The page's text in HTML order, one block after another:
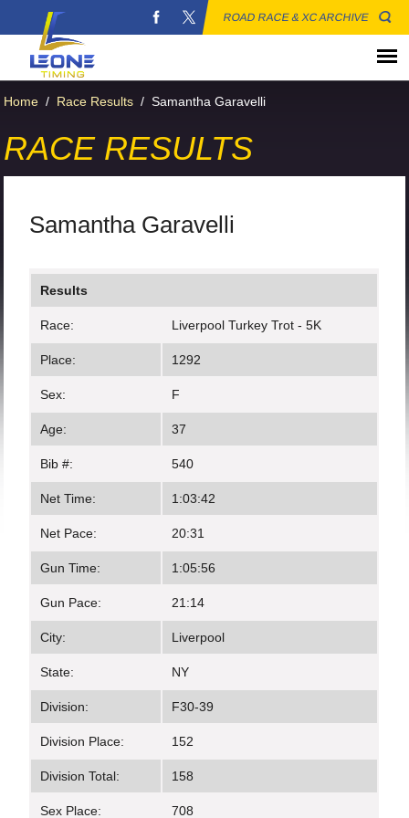
ROAD RACE & XC ARCHIVE
Home / Race Results / Samantha Garavelli
RACE RESULTS
Samantha Garavelli
Results
Race: Liverpool Turkey Trot - 5K
Place: 1292
Sex: F
Age: 37
Bib #: 540
Net Time: 1:03:42
Net Pace: 20:31
Gun Time: 1:05:56
Gun Pace: 21:14
City: Liverpool
State: NY
Division: F30-39
Division Place: 152
Division Total: 158
Sex Place: 708